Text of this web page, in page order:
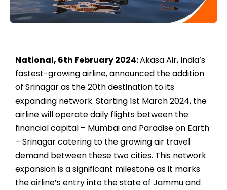
National, 6th February 2024:Akasa Air, India’s
fastest-growing airline, announced the addition
of Srinagar as the 20th destination to its
expanding network. Starting 1st March 2024, the
airline will operate daily flights between the
financial capital – Mumbai and Paradise on Earth
– Srinagar catering to the growing air travel
demand between these two cities. This network
expansion is a significant milestone as it marks
the airline’s entry into the state of Jammu and